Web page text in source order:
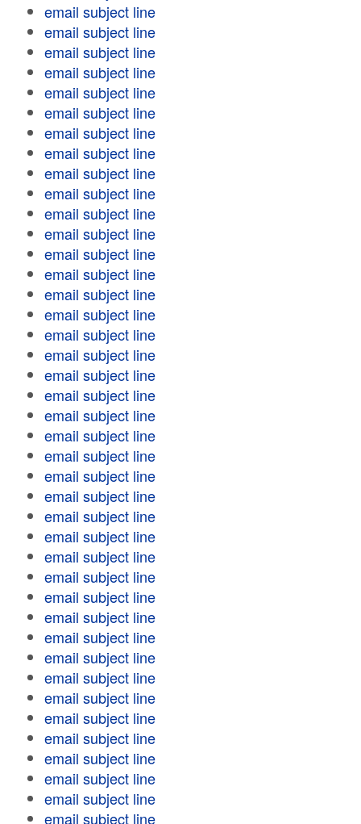
email subject line
email subject line
email subject line
email subject line
email subject line
email subject line
email subject line
email subject line
email subject line
email subject line
email subject line
email subject line
email subject line
email subject line
email subject line
email subject line
email subject line
email subject line
email subject line
email subject line
email subject line
email subject line
email subject line
email subject line
email subject line
email subject line
email subject line
email subject line
email subject line
email subject line
email subject line
email subject line
email subject line
email subject line
email subject line
email subject line
email subject line
email subject line
email subject line
email subject line
email subject line